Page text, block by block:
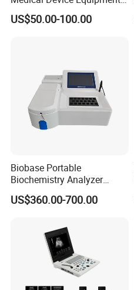
Supplier X Ray Machine
Ultrasound Patient Monitor
US$50.00-100.00
Biobase Portable
Biochemistry Analyzer
Medical Semi Auto
Chemistry Analyzer
US$360.00-700.00